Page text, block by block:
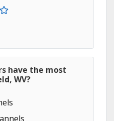
have the most
WV?